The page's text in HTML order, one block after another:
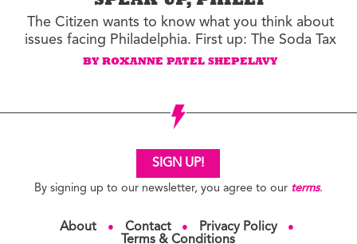
The Citizen wants to know what you think about
issues facing Philadelphia. First up: The Soda Tax
BY ROXANNE PATEL SHEPELAVY
SIGN UP!
By signing up to our newsletter, you agree to our terms.
About ● Contact ● Privacy Policy ●
Terms & Conditions